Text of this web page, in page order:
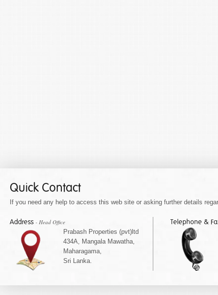
Quick Contact
If you need any help to access this web site or asking further details
Address - Head Office
Prabash Properties (pvt)ltd
434A, Mangala Mawatha,
Maharagama,
Sri Lanka.
Telephone &